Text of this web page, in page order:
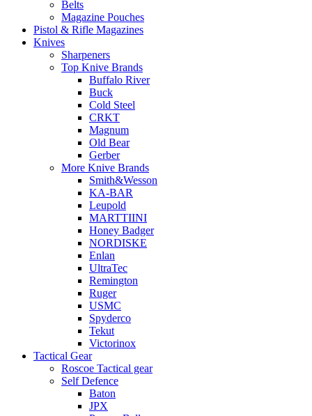
Belts
Magazine Pouches
Pistol & Rifle Magazines
Knives
Sharpeners
Top Knive Brands
Buffalo River
Buck
Cold Steel
CRKT
Magnum
Old Bear
Gerber
More Knive Brands
Smith&Wesson
KA-BAR
Leupold
MARTTIINI
Honey Badger
NORDISKE
Enlan
UltraTec
Remington
Ruger
USMC
Spyderco
Tekut
Victorinox
Tactical Gear
Roscoe Tactical gear
Self Defence
Baton
JPX